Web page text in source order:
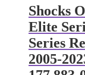
Shocks
Elite
Series
2005-